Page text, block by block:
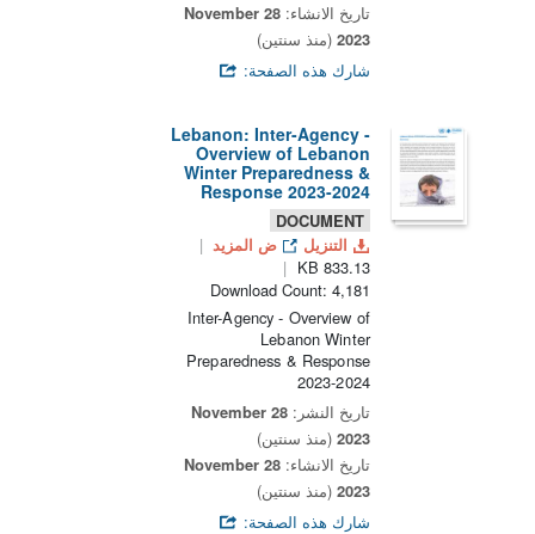
تاريخ الانشاء:
28 November
2023 (منذ سنتين)
شارك هذه الصفحة:
Lebanon: Inter-Agency -
Overview of Lebanon
Winter Preparedness &
Response 2023-2024
DOCUMENT
التنزيل
ض المزيد
833.13 KB
Download Count: 4,181
Inter-Agency - Overview of
Lebanon Winter
Preparedness & Response
2023-2024
تاريخ النشر:
28 November
2023 (منذ سنتين)
تاريخ الانشاء:
28 November
2023 (منذ سنتين)
شارك هذه الصفحة: